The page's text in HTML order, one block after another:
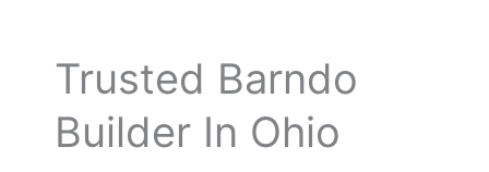
Trusted Barndo
Builder In Ohio